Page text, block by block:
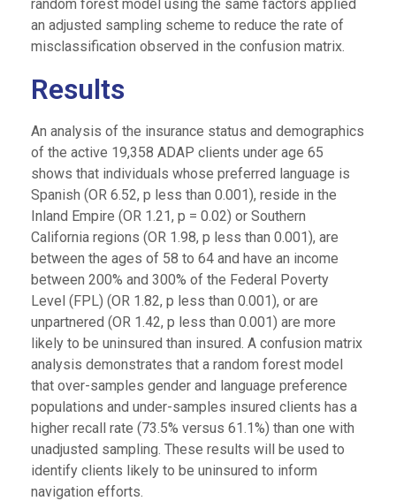
random forest model using the same factors applied
an adjusted sampling scheme to reduce the rate of
misclassification observed in the confusion matrix.
Results
An analysis of the insurance status and demographics
of the active 19,358 ADAP clients under age 65
shows that individuals whose preferred language is
Spanish (OR 6.52, p less than 0.001), reside in the
Inland Empire (OR 1.21, p = 0.02) or Southern
California regions (OR 1.98, p less than 0.001), are
between the ages of 58 to 64 and have an income
between 200% and 300% of the Federal Poverty
Level (FPL) (OR 1.82, p less than 0.001), or are
unpartnered (OR 1.42, p less than 0.001) are more
likely to be uninsured than insured. A confusion matrix
analysis demonstrates that a random forest model
that over-samples gender and language preference
populations and under-samples insured clients has a
higher recall rate (73.5% versus 61.1%) than one with
unadjusted sampling. These results will be used to
identify clients likely to be uninsured to inform
navigation efforts.